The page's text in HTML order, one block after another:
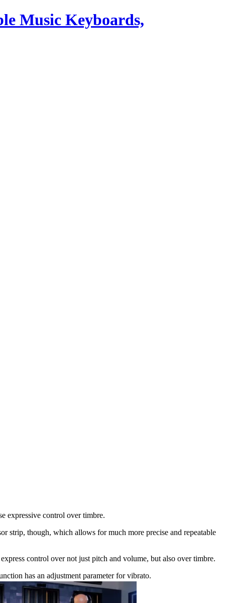
Music Keyboards,
expressive control over timbre.
strip, though, which allows for much more precise and repeatable
control over not just pitch and volume, but also over timbre.
has an adjustment parameter for vibrato.